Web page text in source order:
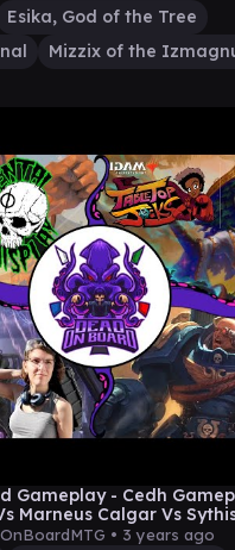
Esika, God of the Tree
Mizzix of the
Gameplay - Cedh
Marneus Calgar Vs
• 3 years ago